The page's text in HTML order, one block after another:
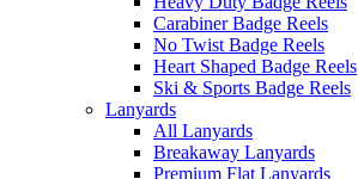
Carabiner Badge Reels
No Twist Badge Reels
Heart Shaped Badge Reels
Ski & Sports Badge Reels
Lanyards
All Lanyards
Breakaway Lanyards
Premium Flat Lanyards